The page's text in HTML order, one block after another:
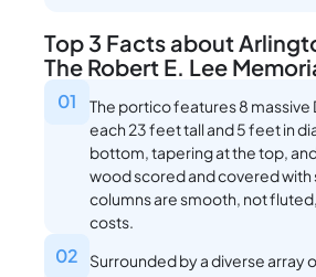
Top 3 Facts about
The Robert E. Lee
01
The portico features 8 massive
each 23 feet tall and 5 feet in
bottom, tapering at the top,
wood scored and covered with
columns are smooth, not
costs.
02
Surrounded by a diverse array